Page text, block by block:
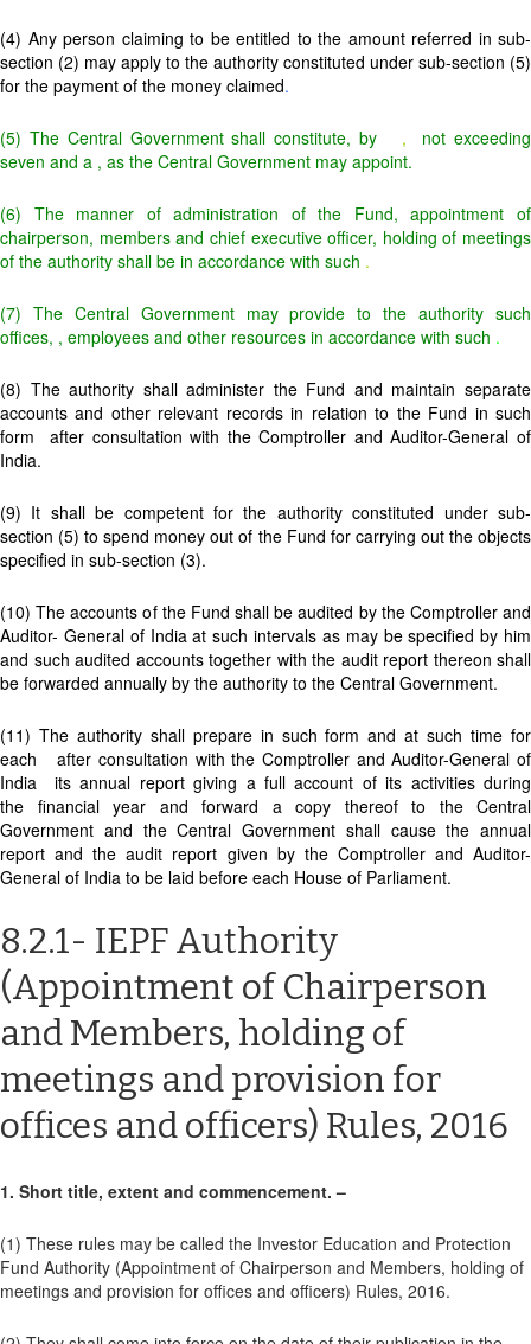
(4) Any person claiming to be entitled to the amount referred in sub-
section (2) may apply to the authority constituted under sub-section (5)
for the payment of the money claimed.
(5) The Central Government shall constitute, by ,
not exceeding
seven and a , as the Central Government may appoint.
(6) The manner of administration of the Fund, appointment of
chairperson, members and chief executive officer, holding of meetings
of the authority shall be in accordance with such .
(7) The Central Government mayprovide to the authority such
offices, , employees and other resources in accordance with such .
(8) The authority shall administer the Fund and maintain separate
accounts and other relevant records in relation to the Fund in such
form
after consultation with the Comptroller and Auditor-General of
India.
(9) It shall be competent for the authority constituted under sub-
section (5) to spend money out of the Fund for carrying out the objects
specified in sub-section (3).
(10) The accounts of the Fund shall be audited by the Comptroller and
Auditor- General of India at such intervals as may be specified by him
and such audited accounts together with the audit report thereon shall
be forwarded annually by the authority to the Central Government.
(11) The authority shall prepare in such form and at such time for
each
after consultation with the Comptroller and Auditor-General of
India its annual report giving a full account of its activities during
the financial year and forward a copy thereof to the Central
Government and the Central Government shall cause the annual
report and the audit report given by the Comptroller and Auditor-
General of India to be laid before each House of Parliament.
8.2.1- IEPF Authority
(Appointment of Chairperson
and Members, holding of
meetings and provision for
offices and officers) Rules, 2016
1. Short title, extent and commencement. –
(1) These rules may be called the Investor Education and Protection
Fund Authority (Appointment of Chairperson and Members, holding of
meetings and provision for offices and officers) Rules, 2016.